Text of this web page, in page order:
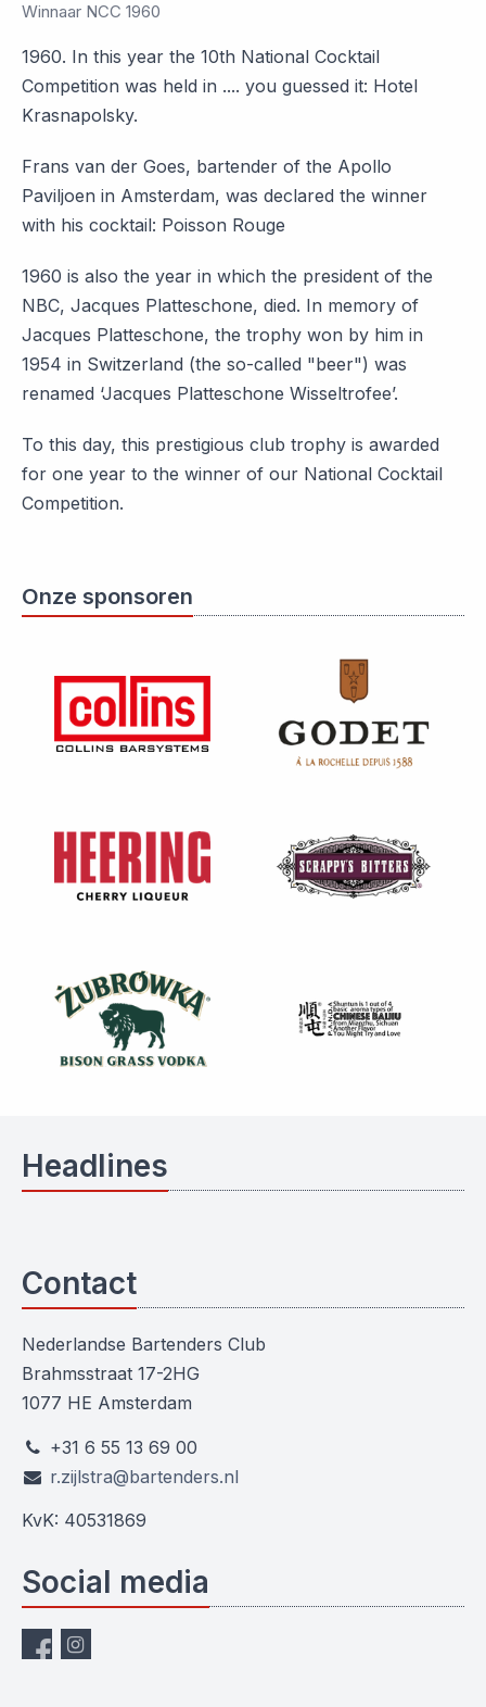
Winnaar NCC 1960
1960. In this year the 10th National Cocktail
Competition was held in .... you guessed it: Hotel
Krasnapolsky.
Frans van der Goes, bartender of the Apollo
Paviljoen in Amsterdam, was declared the winner
with his cocktail: Poisson Rouge
1960 is also the year in which the president of the
NBC, Jacques Platteschone, died. In memory of
Jacques Platteschone, the trophy won by him in
1954 in Switzerland (the so-called "beer") was
renamed ‘Jacques Platteschone Wisseltrofee’.
To this day, this prestigious club trophy is awarded
for one year to the winner of our National Cocktail
Competition.
Onze sponsoren
Headlines
Contact
Nederlandse Bartenders Club
Brahmsstraat 17-2HG
1077 HE Amsterdam
+31 6 55 13 69 00
r.zijlstra@bartenders.nl
KvK: 40531869
Social media